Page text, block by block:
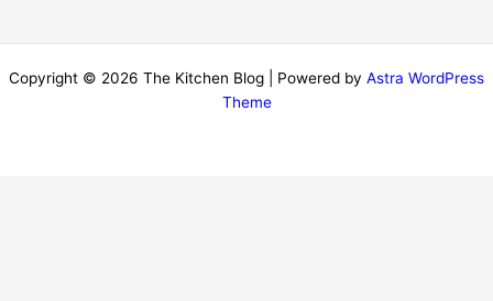
Copyright © 2026 The Kitchen Blog | Powered by Astra WordPress
Theme